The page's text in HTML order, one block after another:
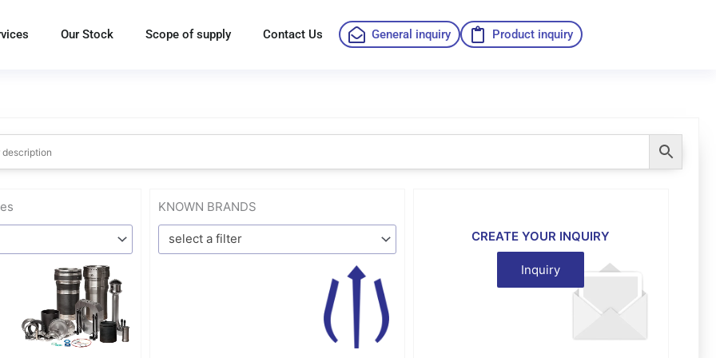
Our Stock Scope of supply Contact Us General inquiry Product inquiry
KNOWN BRANDS
select a filter CREATE YOUR INQUIRY
Inquiry